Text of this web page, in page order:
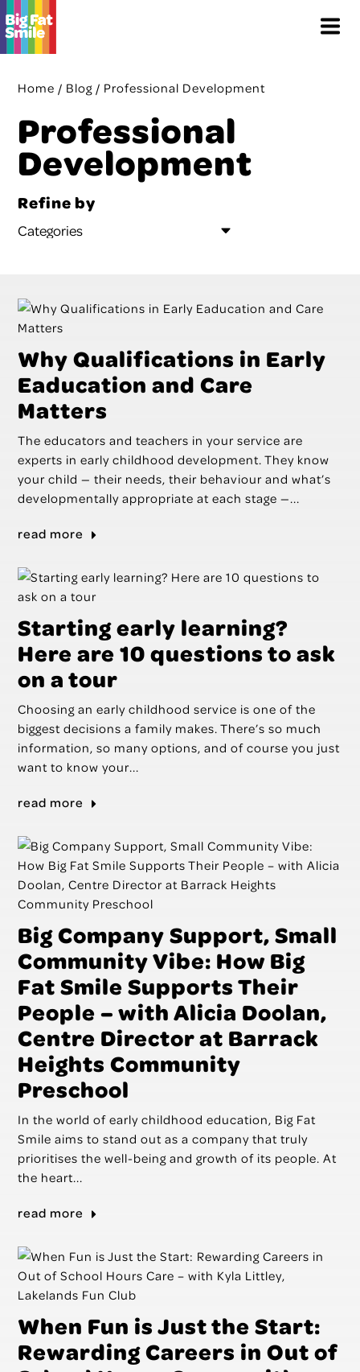
Skip
to
Menu
Home / Blog / Professional Development
Professional
Development
Refine by
Why Qualifications in Early
Eaducation and Care
Matters
The educators and teachers in your service are
experts in early childhood development. They know
your child — their needs, their behaviour and what’s
developmentally appropriate at each stage —...
read more
Starting early learning?
Here are 10 questions to ask
on a tour
Choosing an early childhood service is one of the
biggest decisions a family makes. There’s so much
information, so many options, and of course you just
want to know your...
read more
Big Company Support, Small
Community Vibe: How Big
Fat Smile Supports Their
People – with Alicia Doolan,
Centre Director at Barrack
Heights Community
Preschool
In the world of early childhood education, Big Fat
Smile aims to stand out as a company that truly
prioritises the well-being and growth of its people. At
the heart...
read more
When Fun is Just the Start:
Rewarding Careers in Out of